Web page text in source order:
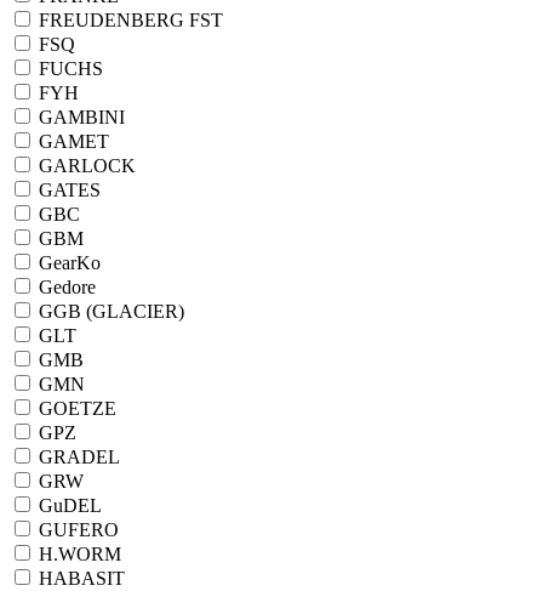
FREUDENBERG FST
FSQ
FUCHS
FYH
GAMBINI
GAMET
GARLOCK
GATES
GBC
GBM
GearKo
Gedore
GGB (GLACIER)
GLT
GMB
GMN
GOETZE
GPZ
GRADEL
GRW
GuDEL
GUFERO
H.WORM
HABASIT